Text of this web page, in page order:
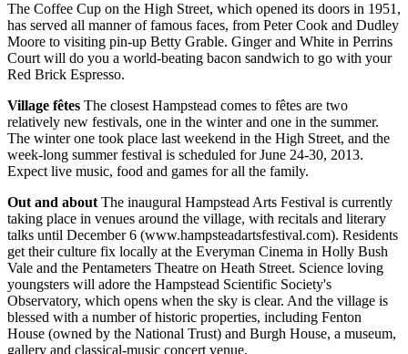
The Coffee Cup on the High Street, which opened its doors in 1951,
has served all manner of famous faces, from Peter Cook and Dudley
Moore to visiting pin-up Betty Grable. Ginger and White in Perrins
Court will do you a world-beating bacon sandwich to go with your
Red Brick Espresso.
Village fêtes The closest Hampstead comes to fêtes are two
relatively new festivals, one in the winter and one in the summer.
The winter one took place last weekend in the High Street, and the
week-long summer festival is scheduled for June 24-30, 2013.
Expect live music, food and games for all the family.
Out and about The inaugural Hampstead Arts Festival is currently
taking place in venues around the village, with recitals and literary
talks until December 6 (www.hampsteadartsfestival.com). Residents
get their culture fix locally at the Everyman Cinema in Holly Bush
Vale and the Pentameters Theatre on Heath Street. Science loving
youngsters will adore the Hampstead Scientific Society's
Observatory, which opens when the sky is clear. And the village is
blessed with a number of historic properties, including Fenton
House (owned by the National Trust) and Burgh House, a museum,
gallery and classical-music concert venue.